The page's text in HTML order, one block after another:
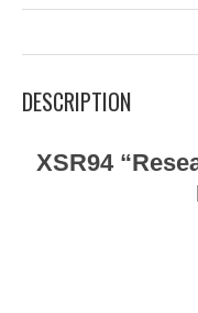
DESCRIPTION
XSR94